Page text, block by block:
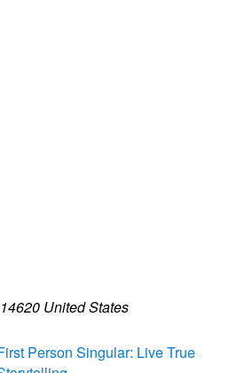
14620 United States
Person Singular: Live True